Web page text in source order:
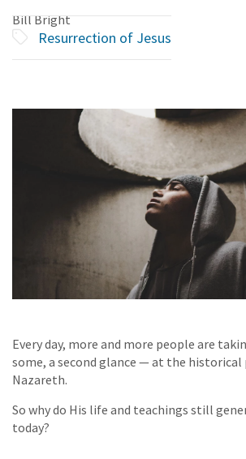
Bill Bright
Resurrection of Jesus
Every day, more and more people are
some, a second glance — at the historical
Nazareth.
So why do His life and teachings still
today?